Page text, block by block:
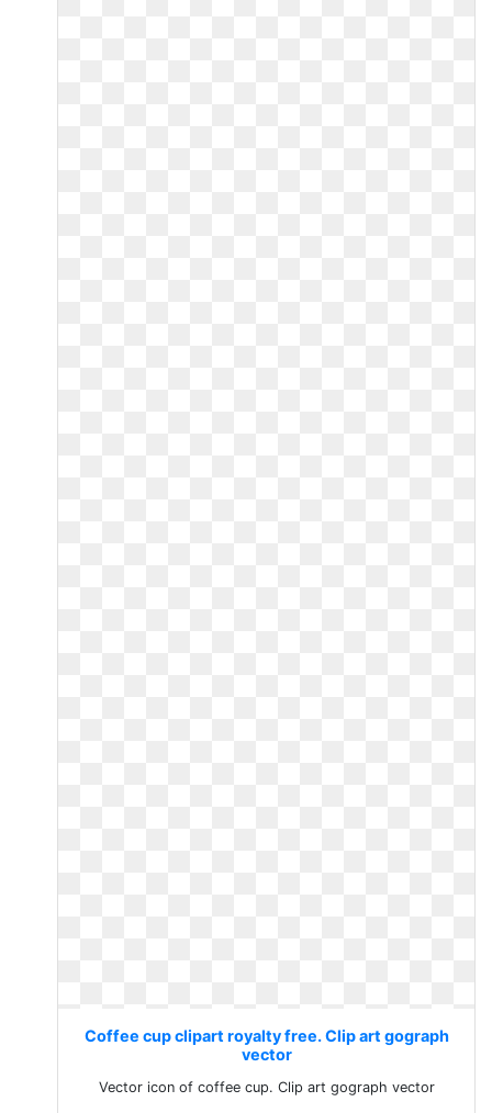
Coffee cup clipart royalty free. Clip art gograph
vector
Vector icon of coffee cup. Clip art gograph vector